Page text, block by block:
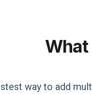
What
way to add